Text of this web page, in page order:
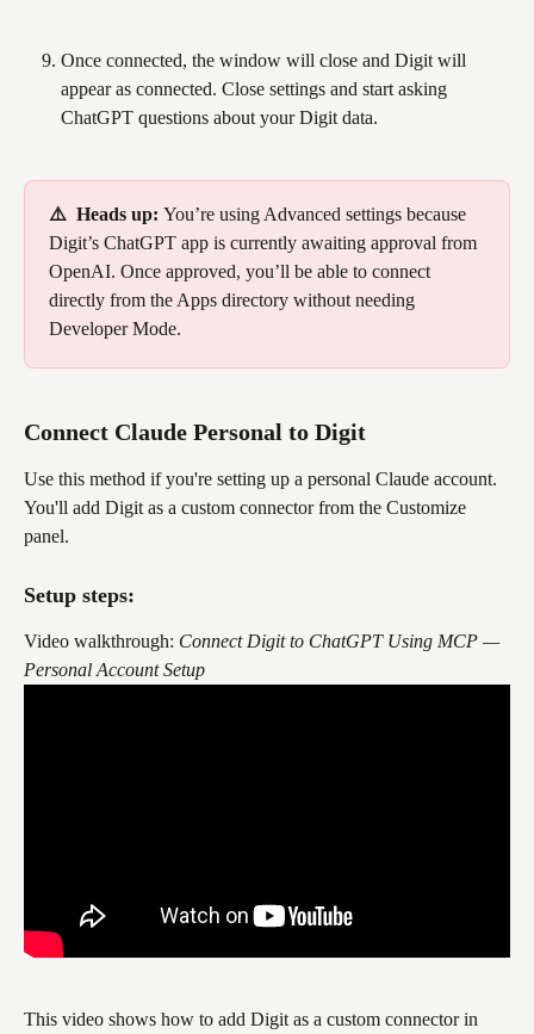
Once connected, the window will close and Digit will
appear as connected. Close settings and start asking
ChatGPT questions about your Digit data.
⚠️  Heads up: You’re using Advanced settings because
Digit’s ChatGPT app is currently awaiting approval from
OpenAI. Once approved, you’ll be able to connect
directly from the Apps directory without needing
Developer Mode.
Connect Claude Personal to Digit
Use this method if you're setting up a personal Claude account.
You'll add Digit as a custom connector from the Customize
panel.
Setup steps:
Video walkthrough: Connect Digit to ChatGPT Using MCP —
Personal Account Setup
This video shows how to add Digit as a custom connector in